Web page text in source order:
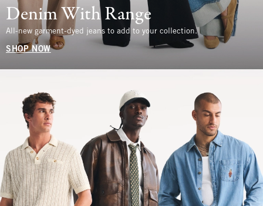
Denim With Range
All-new garment-dyed jeans to add to your collection.
SHOP NOW